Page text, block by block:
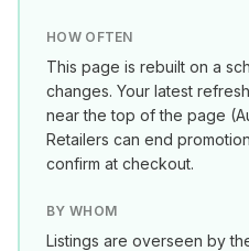
HOW OFTEN
This page is rebuilt on a
changes. Your latest
near the top of the page (
Retailers can end
confirm at checkout.
BY WHOM
Listings are overseen by